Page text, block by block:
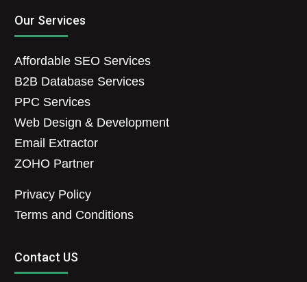
Our Services
Affordable SEO Services
B2B Database Services
PPC Services
Web Design & Development
Email Extractor
ZOHO Partner
Privacy Policy
Terms and Conditions
Contact US